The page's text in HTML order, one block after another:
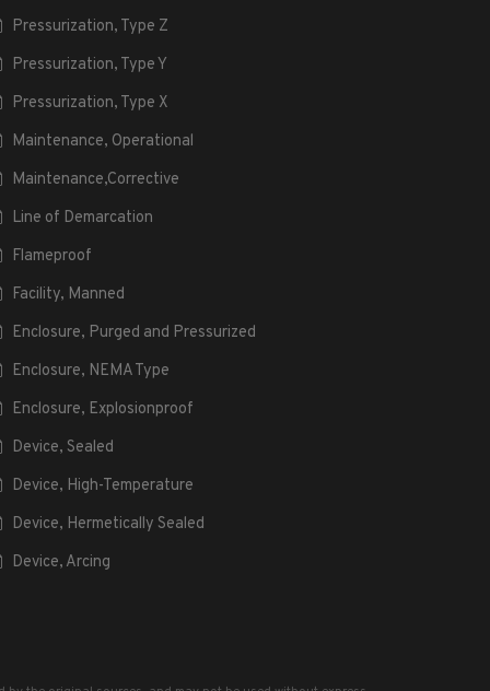
Pressurization, Type Z
Pressurization, Type Y
Pressurization, Type X
Maintenance, Operational
Maintenance,Corrective
Line of Demarcation
Flameproof
Facility, Manned
Enclosure, Purged and Pressurized
Enclosure, NEMA Type
Enclosure, Explosionproof
Device, Sealed
Device, High-Temperature
Device, Hermetically Sealed
Device, Arcing